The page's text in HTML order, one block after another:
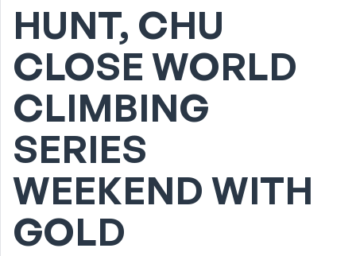
HUNT, CHU
CLOSE WORLD
CLIMBING
SERIES
WEEKEND WITH
GOLD